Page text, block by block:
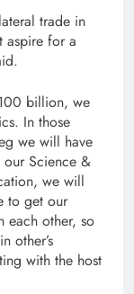
trade in
aspire for a
billion, we
In those
we will have
Science &
we will
to get our
each other, so
other’s
with the host